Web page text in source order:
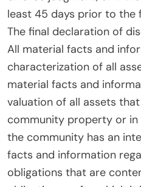
least 45 days prior to the
The final declaration of
All material facts and
characterization of all
material facts and
valuation of all assets
community property or
the community has an
facts and information
obligations that are